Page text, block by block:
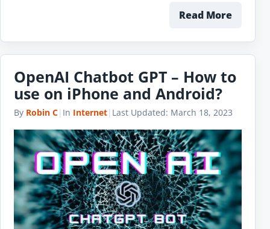
Read More
OpenAI Chatbot GPT – How to
use on iPhone and Android?
By Robin C| In Internet| Last Updated: March 18, 2023